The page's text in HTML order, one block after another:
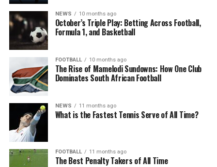
NEWS 10 months ago
October’s Triple Play: Betting Across Football,
Formula 1, and Basketball
FOOTBALL 10 months ago
The Rise of Mamelodi Sundowns: How One Club
Dominates South African Football
NEWS 11 months ago
What is the Fastest Tennis Serve of All Time?
FOOTBALL 11 months ago
The Best Penalty Takers of All Time